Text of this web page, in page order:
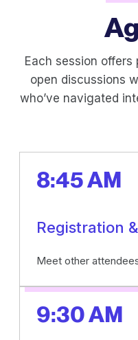
Each session
open discussions
who’ve navigated
8:45 AM
Registration
Meet other
9:30 AM